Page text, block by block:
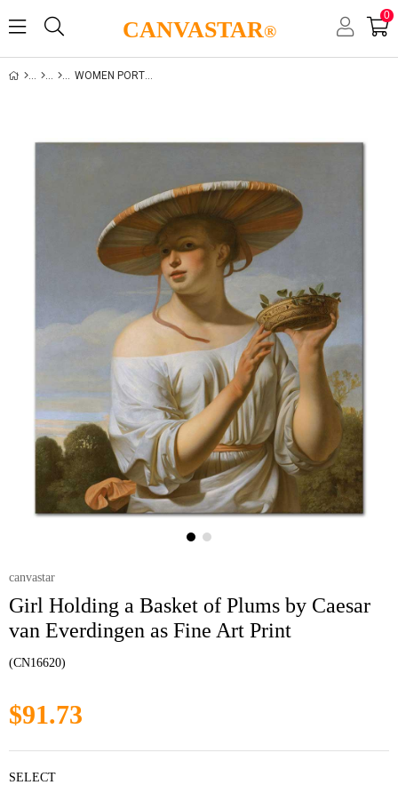
CANVASTAR®
0
WOMEN PORTRAITS
canvastar
Girl Holding a Basket of Plums by Caesar
van Everdingen as Fine Art Print
(CN16620)
$91.73
SELECT